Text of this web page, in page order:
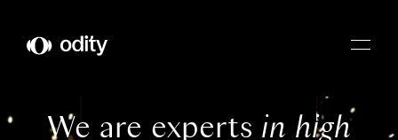
Odity
We are experts in high